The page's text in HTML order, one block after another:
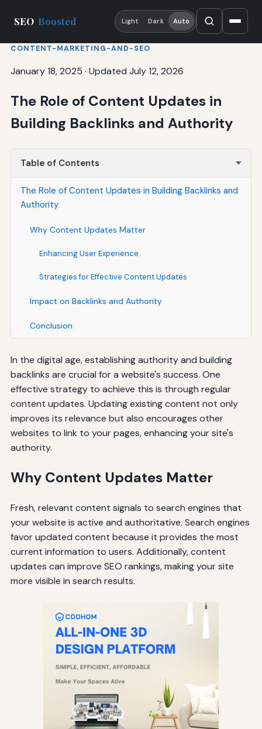
SEO Boosted Light Dark Auto
CONTENT-MARKETING-AND-SEO
January 18, 2025 · Updated July 12, 2026
The Role of Content Updates in
Building Backlinks and Authority
Table of Contents
The Role of Content Updates in Building Backlinks and
Authority
Why Content Updates Matter
Enhancing User Experience
Strategies for Effective Content Updates
Impact on Backlinks and Authority
Conclusion
In the digital age, establishing authority and building
backlinks are crucial for a website's success. One
effective strategy to achieve this is through regular
content updates. Updating existing content not only
improves its relevance but also encourages other
websites to link to your pages, enhancing your site's
authority.
Why Content Updates Matter
Fresh, relevant content signals to search engines that
your website is active and authoritative. Search engines
favor updated content because it provides the most
current information to users. Additionally, content
updates can improve SEO rankings, making your site
more visible in search results.